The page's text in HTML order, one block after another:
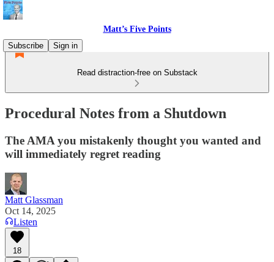
Matt’s Five Points
Subscribe
Sign in
Read distraction-free on Substack
Procedural Notes from a Shutdown
The AMA you mistakenly thought you wanted and
will immediately regret reading
Matt Glassman
Oct 14, 2025
Listen
18